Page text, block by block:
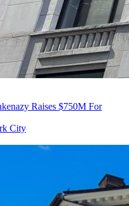
Raises $750M For
City